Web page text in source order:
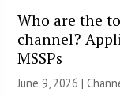
Who are the
channel?
MSSPs
June 9, 2026 |